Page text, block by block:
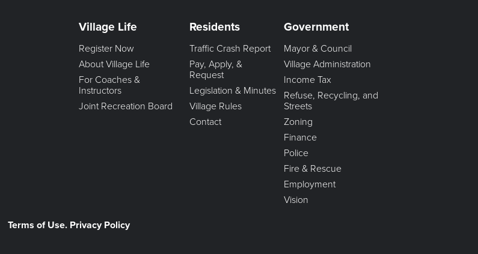
Village Life
Register Now
About Village Life
For Coaches &
Instructors
Joint Recreation Board
Residents
Traffic Crash Report
Pay, Apply, &
Request
Legislation & Minutes
Village Rules
Contact
Government
Mayor & Council
Village Administration
Income Tax
Refuse, Recycling, and
Streets
Zoning
Finance
Police
Fire & Rescue
Employment
Vision
Terms of Use. Privacy Policy